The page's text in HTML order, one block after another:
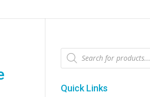
Products
search
Quick Links